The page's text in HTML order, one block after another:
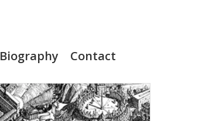
Biography Contact